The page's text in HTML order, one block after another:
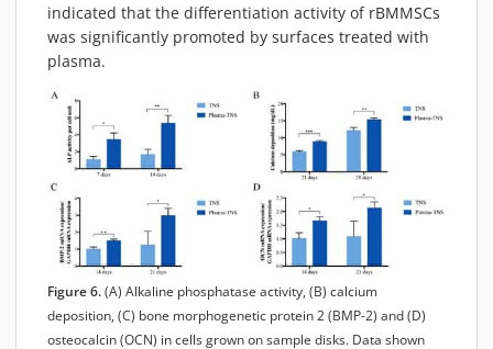
indicated that the differentiation activity of rBMMSCs
was significantly promoted by surfaces treated with
plasma.
Figure 6. (A) Alkaline phosphatase activity, (B) calcium
deposition, (C) bone morphogenetic protein 2 (BMP-2) and (D)
osteocalcin (OCN) in cells grown on sample disks. Data shown